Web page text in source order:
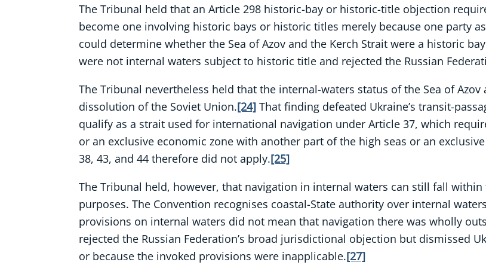
The Tribunal held that an Article 298 historic-bay or historic-title objection
become one involving historic bays or historic titles merely because one party
could determine whether the Sea of Azov and the Kerch Strait were a historic
were not internal waters subject to historic title and rejected the Russian
The Tribunal nevertheless held that the internal-waters status of the Sea of
dissolution of the Soviet Union.[24] That finding defeated Ukraine’s transit-
qualify as a strait used for international navigation under Article 37, which
or an exclusive economic zone with another part of the high seas or an
38, 43, and 44 therefore did not apply.[25]
The Tribunal held, however, that navigation in internal waters can still fall
purposes. The Convention recognises coastal-State authority over internal
provisions on internal waters did not mean that navigation there was wholly
rejected the Russian Federation’s broad jurisdictional objection but dismissed
or because the invoked provisions were inapplicable.[27]